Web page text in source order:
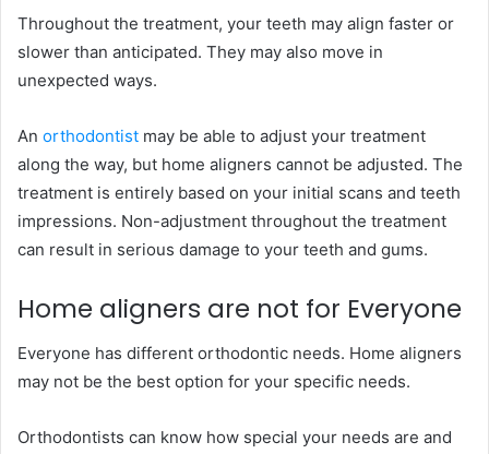
Throughout the treatment, your teeth may align faster or
slower than anticipated. They may also move in
unexpected ways.
An orthodontist may be able to adjust your treatment
along the way, but home aligners cannot be adjusted. The
treatment is entirely based on your initial scans and teeth
impressions. Non-adjustment throughout the treatment
can result in serious damage to your teeth and gums.
Home aligners are not for Everyone
Everyone has different orthodontic needs. Home aligners
may not be the best option for your specific needs.
Orthodontists can know how special your needs are and